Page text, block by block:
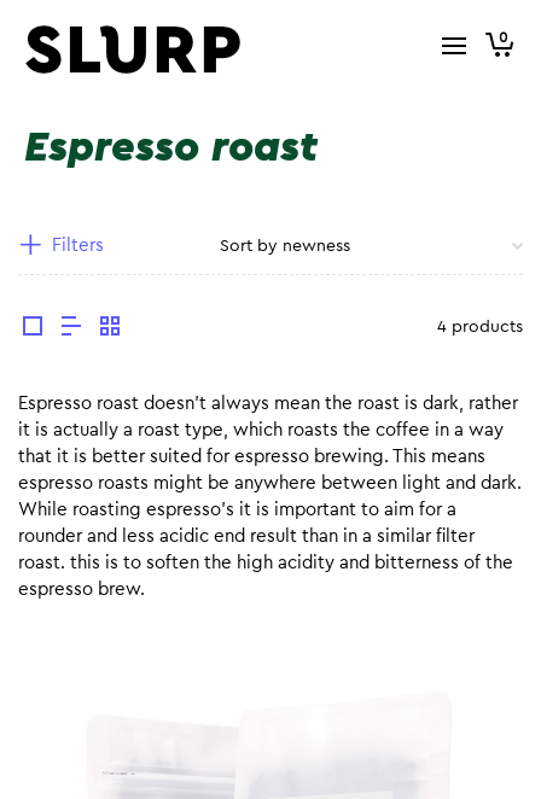
0
Espresso roast
Filters
4 products
Espresso roast doesn’t always mean the roast is dark, rather
it is actually a roast type, which roasts the coffee in a way
that it is better suited for espresso brewing. This means
espresso roasts might be anywhere between light and dark.
While roasting espresso’s it is important to aim for a
rounder and less acidic end result than in a similar filter
roast. this is to soften the high acidity and bitterness of the
espresso brew.